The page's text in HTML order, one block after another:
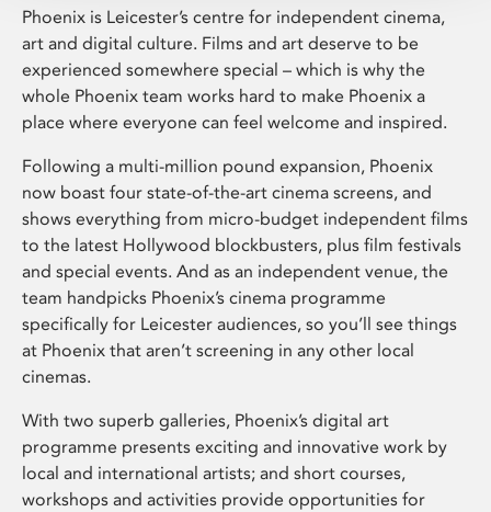
Phoenix is Leicester’s centre for independent cinema,
art and digital culture. Films and art deserve to be
experienced somewhere special – which is why the
whole Phoenix team works hard to make Phoenix a
place where everyone can feel welcome and inspired.
Following a multi-million pound expansion, Phoenix
now boast four state-of-the-art cinema screens, and
shows everything from micro-budget independent films
to the latest Hollywood blockbusters, plus film festivals
and special events. And as an independent venue, the
team handpicks Phoenix’s cinema programme
specifically for Leicester audiences, so you’ll see things
at Phoenix that aren’t screening in any other local
cinemas.
With two superb galleries, Phoenix’s digital art
programme presents exciting and innovative work by
local and international artists; and short courses,
workshops and activities provide opportunities for